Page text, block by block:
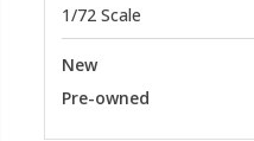
1/72 Scale
New
Pre-owned